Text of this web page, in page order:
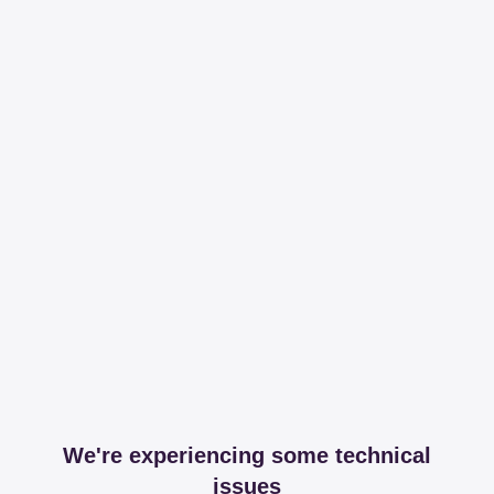
We're experiencing some technical
issues